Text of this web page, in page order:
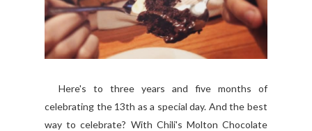
Here's to three years and five months of
celebrating the 13th as a special day. And the best
way to celebrate? With Chili's Molton Chocolate